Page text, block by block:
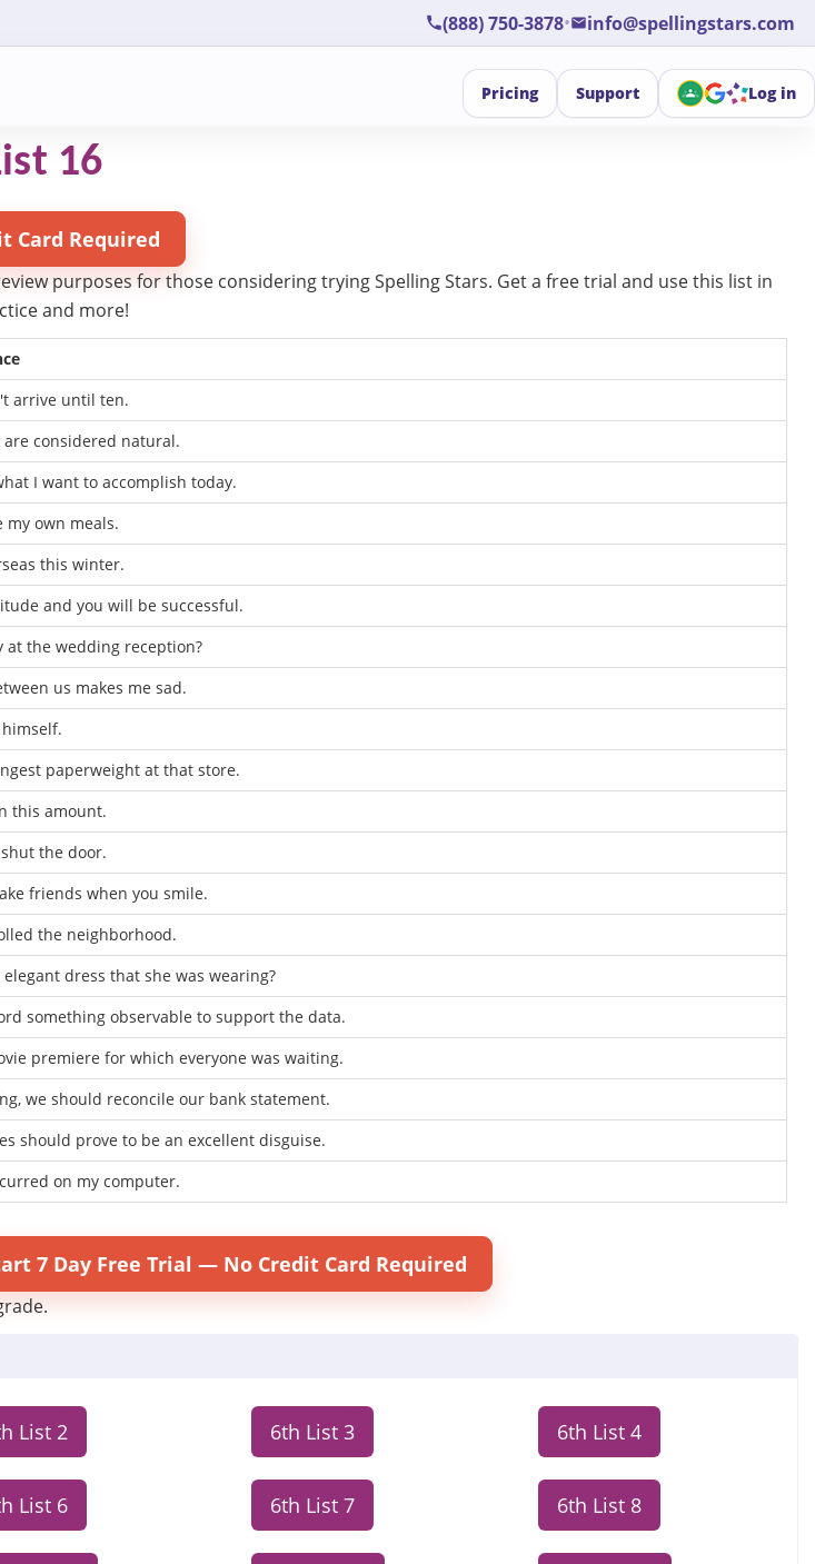
(888) 750-3878• info@spellingstars.com
Pricing Support Log in
16
Card Required
purposes for those considering trying Spelling Stars. Get a free trial and use this list in
and more!
arrive until ten.
considered natural.
I want to accomplish today.
my own meals.
this winter.
and you will be successful.
at the wedding reception?
us makes me sad.
paperweight at that store.
this amount.
the door.
friends when you smile.
the neighborhood.
dress that she was wearing?
something observable to support the data.
premiere for which everyone was waiting.
we should reconcile our bank statement.
should prove to be an excellent disguise.
on my computer.
7 Day Free Trial — No Credit Card Required
List 2 6th List 3 6th List 4
List 6 6th List 7 6th List 8